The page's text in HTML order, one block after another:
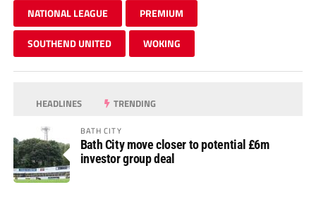
NATIONAL LEAGUE PREMIUM
SOUTHEND UNITED WOKING
HEADLINES TRENDING
BATH CITY
Bath City move closer to potential £6m
investor group deal